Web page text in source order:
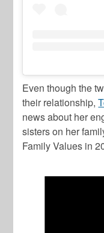
Even though the
their relationship,
news about her
sisters on her
Family Values in